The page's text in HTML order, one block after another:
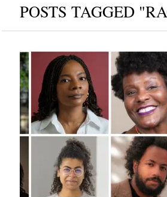
POSTS TAGGED